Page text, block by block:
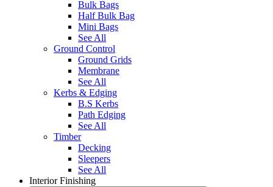
Bulk Bags
Half Bulk Bag
Mini Bags
See All
Ground Control
Ground Grids
Membrane
See All
Kerbs & Edging
B.S Kerbs
Path Edging
See All
Timber
Decking
Sleepers
See All
Interior Finishing